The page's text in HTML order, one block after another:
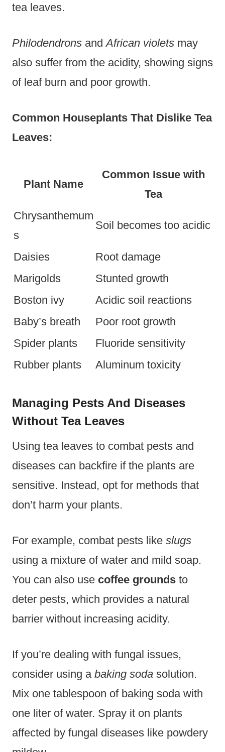
tea leaves.
Philodendrons andAfrican violets may
also suffer from the acidity, showing signs
of leaf burn and poor growth.
Common Houseplants That Dislike Tea
Leaves:
Plant Name
Common Issue with
Tea
Chrysanthemum
s
Soil becomes too acidic
Daisies
Root damage
Marigolds
Stunted growth
Boston ivy
Acidic soil reactions
Baby’s breath
Poor root growth
Spider plants
Fluoride sensitivity
Rubber plants
Aluminum toxicity
Managing Pests And Diseases
Without Tea Leaves
Using tea leaves to combat pests and
diseases can backfire if the plants are
sensitive. Instead, opt for methods that
don’t harm your plants.
For example, combat pests like slugs
using a mixture of water and mild soap.
You can also use coffee grounds to
deter pests, which provides a natural
barrier without increasing acidity.
If you’re dealing with fungal issues,
consider using a baking soda solution.
Mix one tablespoon of baking soda with
one liter of water. Spray it on plants
affected by fungal diseases like powdery